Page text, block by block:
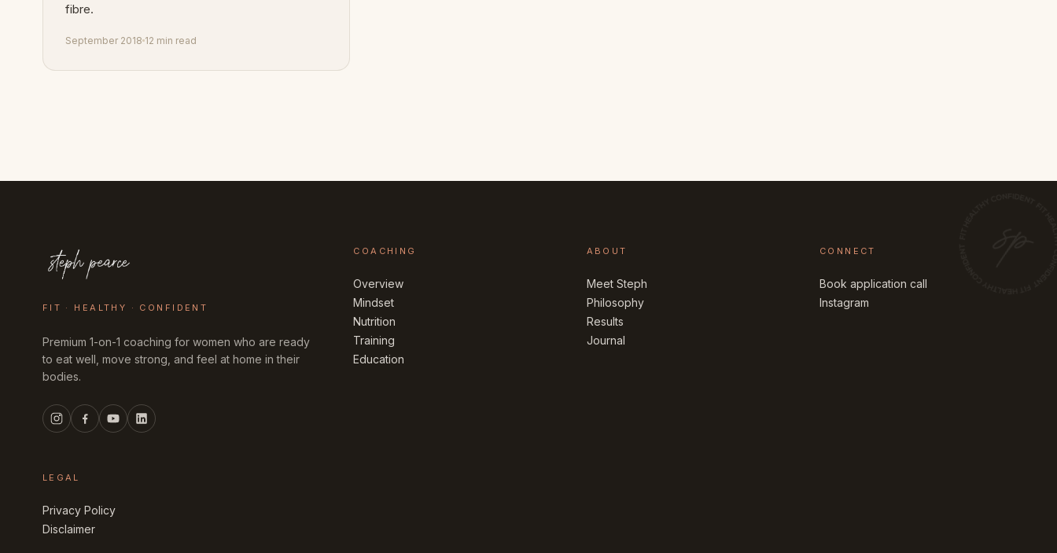
fibre.
September 2018 12 min read
FIT · HEALTHY · CONFIDENT
Premium 1-on-1 coaching for women who are ready
to eat well, move strong, and feel at home in their
bodies.
COACHING
Overview
Mindset
Nutrition
Training
Education
ABOUT
Meet Steph
Philosophy
Results
Journal
CONNECT
Book application call
Instagram
LEGAL
Privacy Policy
Disclaimer